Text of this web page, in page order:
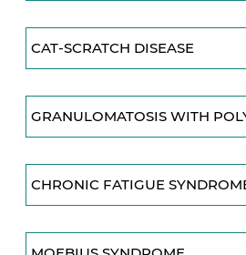
CAT-SCRATCH DISEASE
GRANULOMATOSIS WITH
CHRONIC FATIGUE